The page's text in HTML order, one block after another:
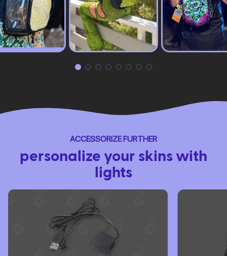
ACCESSORIZE FURTHER
personalize your skins with
lights